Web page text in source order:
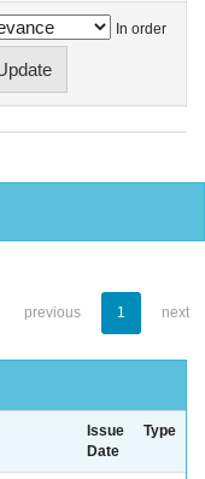
In order
previous 1 next
Issue
Date
Type